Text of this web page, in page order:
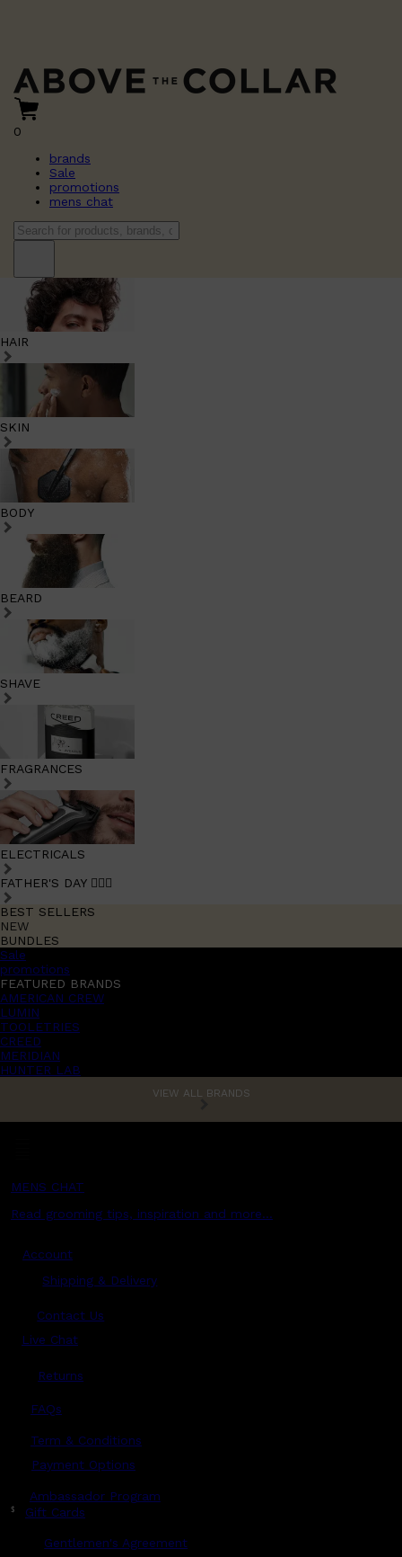
0
brands
Sale
promotions
mens chat
HAIR
SKIN
BODY
BEARD
SHAVE
FRAGRANCES
ELECTRICALS
FATHER'S DAY 🧔🏽‍♂️
BEST SELLERS
NEW
BUNDLES
Sale
promotions
FEATURED BRANDS
AMERICAN CREW
LUMIN
TOOLETRIES
CREED
MERIDIAN
HUNTER LAB
VIEW ALL BRANDS
MENS CHAT
Read grooming tips, inspiration and more...
Account
Shipping & Delivery
Contact Us
Live Chat
Returns
FAQs
Term & Conditions
Payment Options
Ambassador Program
$ Gift Cards
Gentlemen's Agreement